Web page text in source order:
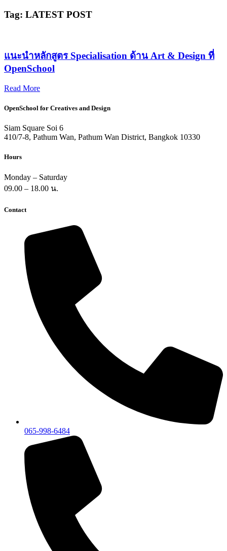
Tag: LATEST POST
แนะนำหลักสูตร Specialisation ด้าน Art & Design ที่
OpenSchool​
Read More
OpenSchool for Creatives and Design
Siam Square Soi 6
410/7-8, Pathum Wan, Pathum Wan District, Bangkok 10330
Hours
Monday – Saturday
09.00 – 18.00 น.
Contact
065-998-6484